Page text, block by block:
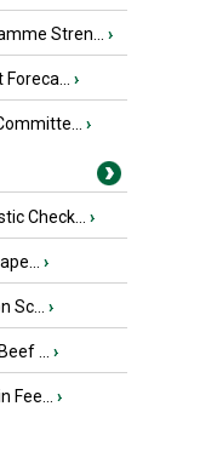
Stren... ›
›
›
Check... ›
›
›
... ›
›